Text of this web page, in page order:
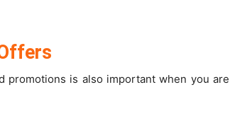
promotions is also important when you are